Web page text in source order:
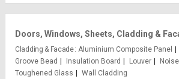
Doors, Windows, Sheets, Cladding &
Cladding & Facade Aluminium Composite Panel
Groove Bead
Insulation Board Louver
Toughened Glass
Wall Cladding